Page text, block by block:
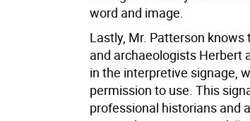
word and image.
Lastly, Mr. Patterson
and archaeologists Herbert
in the interpretive signage,
permission to use. This
professional historians and